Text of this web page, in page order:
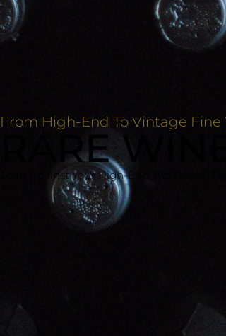
From High-End To Vintage Fine
RARE
Loan Against Your High-End Watches In